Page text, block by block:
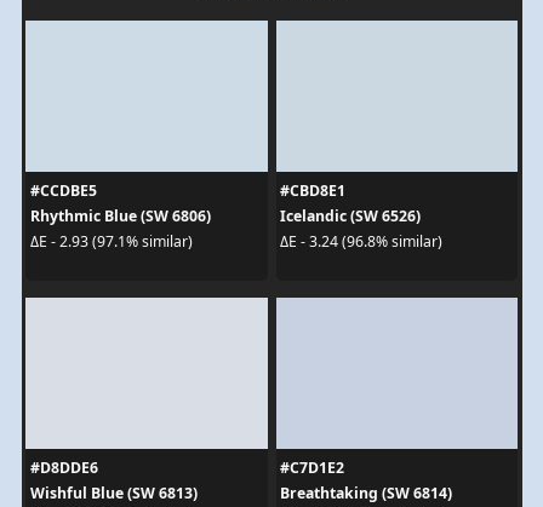
#CCDBE5
Rhythmic Blue (SW 6806)
ΔE - 2.93 (97.1% similar)
#CBD8E1
Icelandic (SW 6526)
ΔE - 3.24 (96.8% similar)
#D8DDE6
Wishful Blue (SW 6813)
#C7D1E2
Breathtaking (SW 6814)